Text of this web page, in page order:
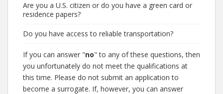
Are you a U.S. citizen or do you have a green card or
residence papers?
Do you have access to reliable transportation?
If you can answer "no" to any of these questions, then
you unfortunately do not meet the qualifications at
this time. Please do not submit an application to
become a surrogate. If, however, you can answer